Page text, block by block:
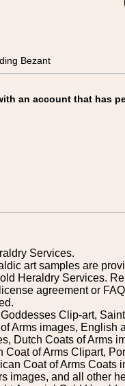
Bezant
an account that has
Services.
art samples are
Heraldry Services.
agreement or
Clip-art,
Arms images, English
Dutch Coats of Arms
of Arms Clipart,
Coat of Arms Coats
images, and all other